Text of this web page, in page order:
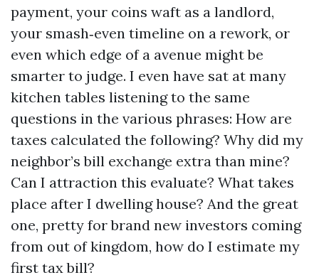
payment, your coins waft as a landlord,
your smash‑even timeline on a rework, or
even which edge of a avenue might be
smarter to judge. I even have sat at many
kitchen tables listening to the same
questions in the various phrases: How are
taxes calculated the following? Why did my
neighbor’s bill exchange extra than mine?
Can I attraction this evaluate? What takes
place after I dwelling house? And the great
one, pretty for brand new investors coming
from out of kingdom, how do I estimate my
first tax bill?